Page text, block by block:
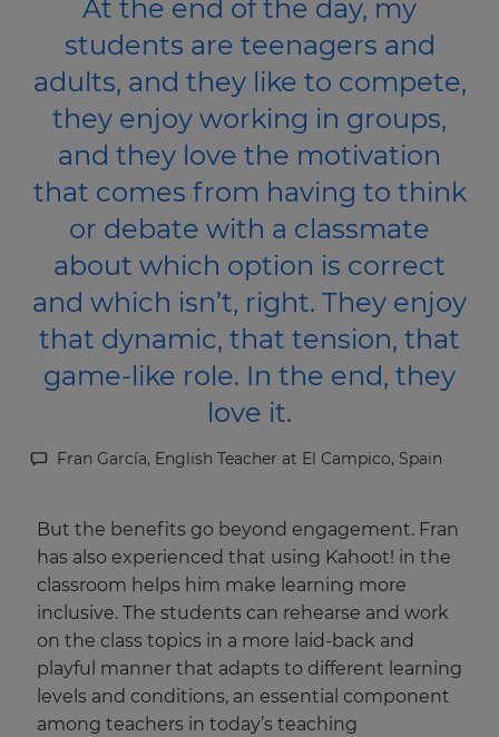
At the end of the day, my
students are teenagers and
adults, and they like to compete,
they enjoy working in groups,
and they love the motivation
that comes from having to think
or debate with a classmate
about which option is correct
and which isn’t, right. They enjoy
that dynamic, that tension, that
game-like role. In the end, they
love it.
Fran García, English Teacher at El Campico, Spain
But the benefits go beyond engagement. Fran
has also experienced that using Kahoot! in the
classroom helps him make learning more
inclusive. The students can rehearse and work
on the class topics in a more laid-back and
playful manner that adapts to different learning
levels and conditions, an essential component
among teachers in today’s teaching